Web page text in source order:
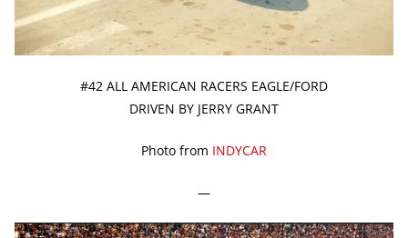
#42 ALL AMERICAN RACERS EAGLE/FORD
DRIVEN BY JERRY GRANT
Photo from INDYCAR
—